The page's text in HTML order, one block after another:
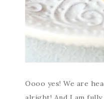
Oooo yes! We are